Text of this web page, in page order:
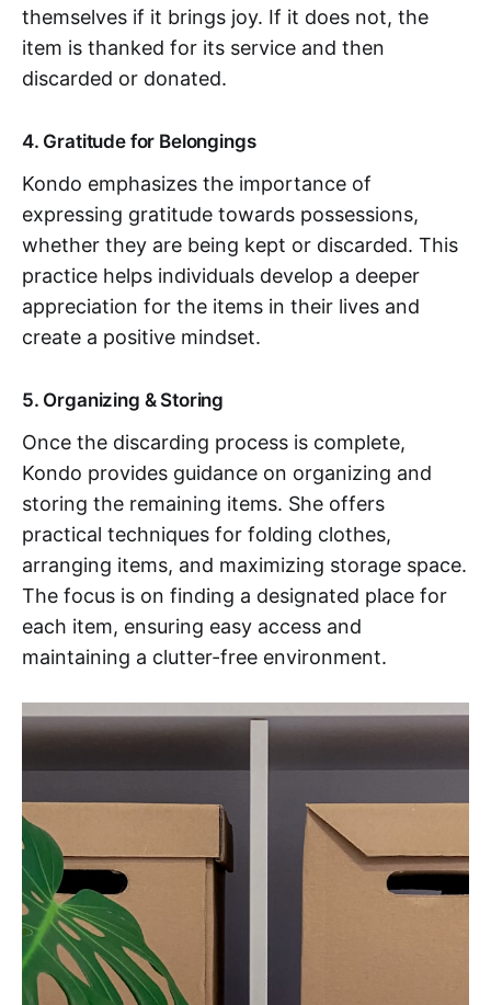
themselves if it brings joy. If it does not, the
item is thanked for its service and then
discarded or donated.
4. Gratitude for Belongings
Kondo emphasizes the importance of
expressing gratitude towards possessions,
whether they are being kept or discarded. This
practice helps individuals develop a deeper
appreciation for the items in their lives and
create a positive mindset.
5. Organizing & Storing
Once the discarding process is complete,
Kondo provides guidance on organizing and
storing the remaining items. She offers
practical techniques for folding clothes,
arranging items, and maximizing storage space.
The focus is on finding a designated place for
each item, ensuring easy access and
maintaining a clutter-free environment.